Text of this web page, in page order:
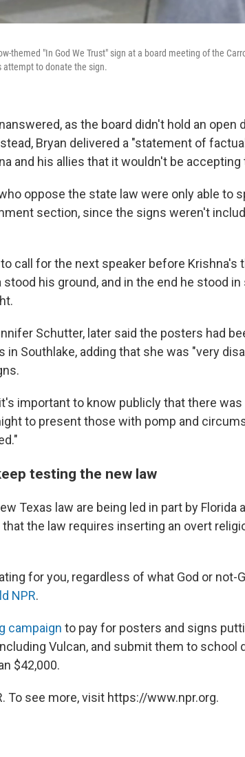
themed "In God We Trust" sign at a board meeting of the
attempt to donate the sign.
as the board didn't hold an open
Bryan delivered a "statement of
and his allies that it wouldn't be accepting
oppose the state law were only able to
section, since the signs weren't
call for the next speaker before Krishna's
stood his ground, and in the end he stood
Schutter, later said the posters had
in Southlake, adding that she was "very
important to know publicly that there
to present those with pomp and
testing the new law
Texas law are being led in part by Florida
the law requires inserting an overt
for you, regardless of what God or not-
NPR.
campaign to pay for posters and signs
Vulcan, and submit them to school
$42,000.
To see more, visit https://www.npr.org.